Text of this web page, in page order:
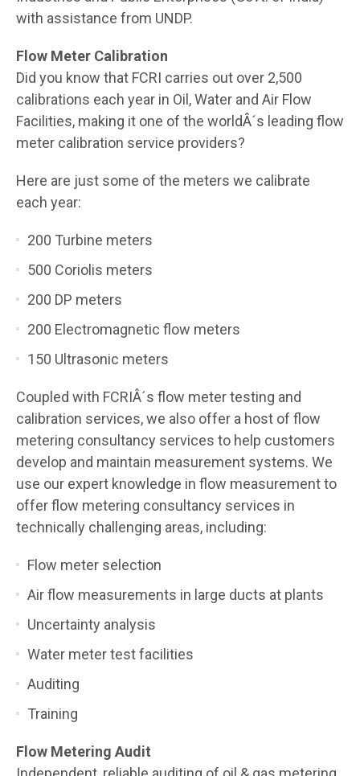
with assistance from UNDP.
Flow Meter Calibration
Did you know that FCRI carries out over 2,500
calibrations each year in Oil, Water and Air Flow
Facilities, making it one of the worldÂ´s leading flow
meter calibration service providers?
Here are just some of the meters we calibrate
each year:
200 Turbine meters
500 Coriolis meters
200 DP meters
200 Electromagnetic flow meters
150 Ultrasonic meters
Coupled with FCRIÂ´s flow meter testing and
calibration services, we also offer a host of flow
metering consultancy services to help customers
develop and maintain measurement systems. We
use our expert knowledge in flow measurement to
offer flow metering consultancy services in
technically challenging areas, including:
Flow meter selection
Air flow measurements in large ducts at plants
Uncertainty analysis
Water meter test facilities
Auditing
Training
Flow Metering Audit